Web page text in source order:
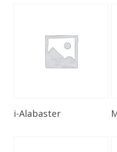
Read More
i-Alabaster